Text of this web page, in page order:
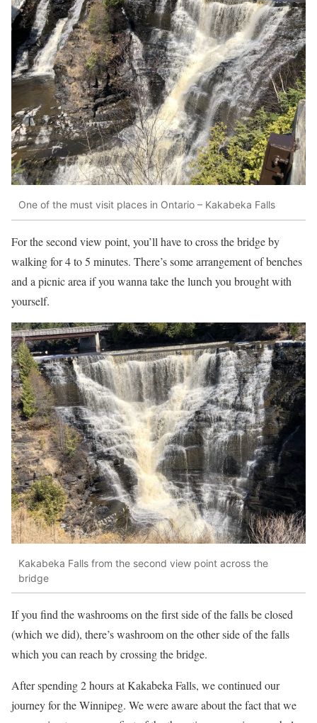
One of the must visit places in Ontario – Kakabeka Falls
For the second view point, you’ll have to cross the bridge by
walking for 4 to 5 minutes. There’s some arrangement of benches
and a picnic area if you wanna take the lunch you brought with
yourself.
Kakabeka Falls from the second view point across the
bridge
If you find the washrooms on the first side of the falls be closed
(which we did), there’s washroom on the other side of the falls
which you can reach by crossing the bridge.
After spending 2 hours at Kakabeka Falls, we continued our
journey for the Winnipeg. We were aware about the fact that we